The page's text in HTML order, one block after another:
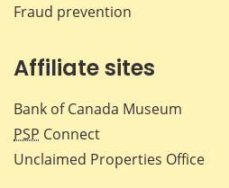
Fraud prevention
Affiliate sites
Bank of Canada Museum
PSP Connect
Unclaimed Properties Office